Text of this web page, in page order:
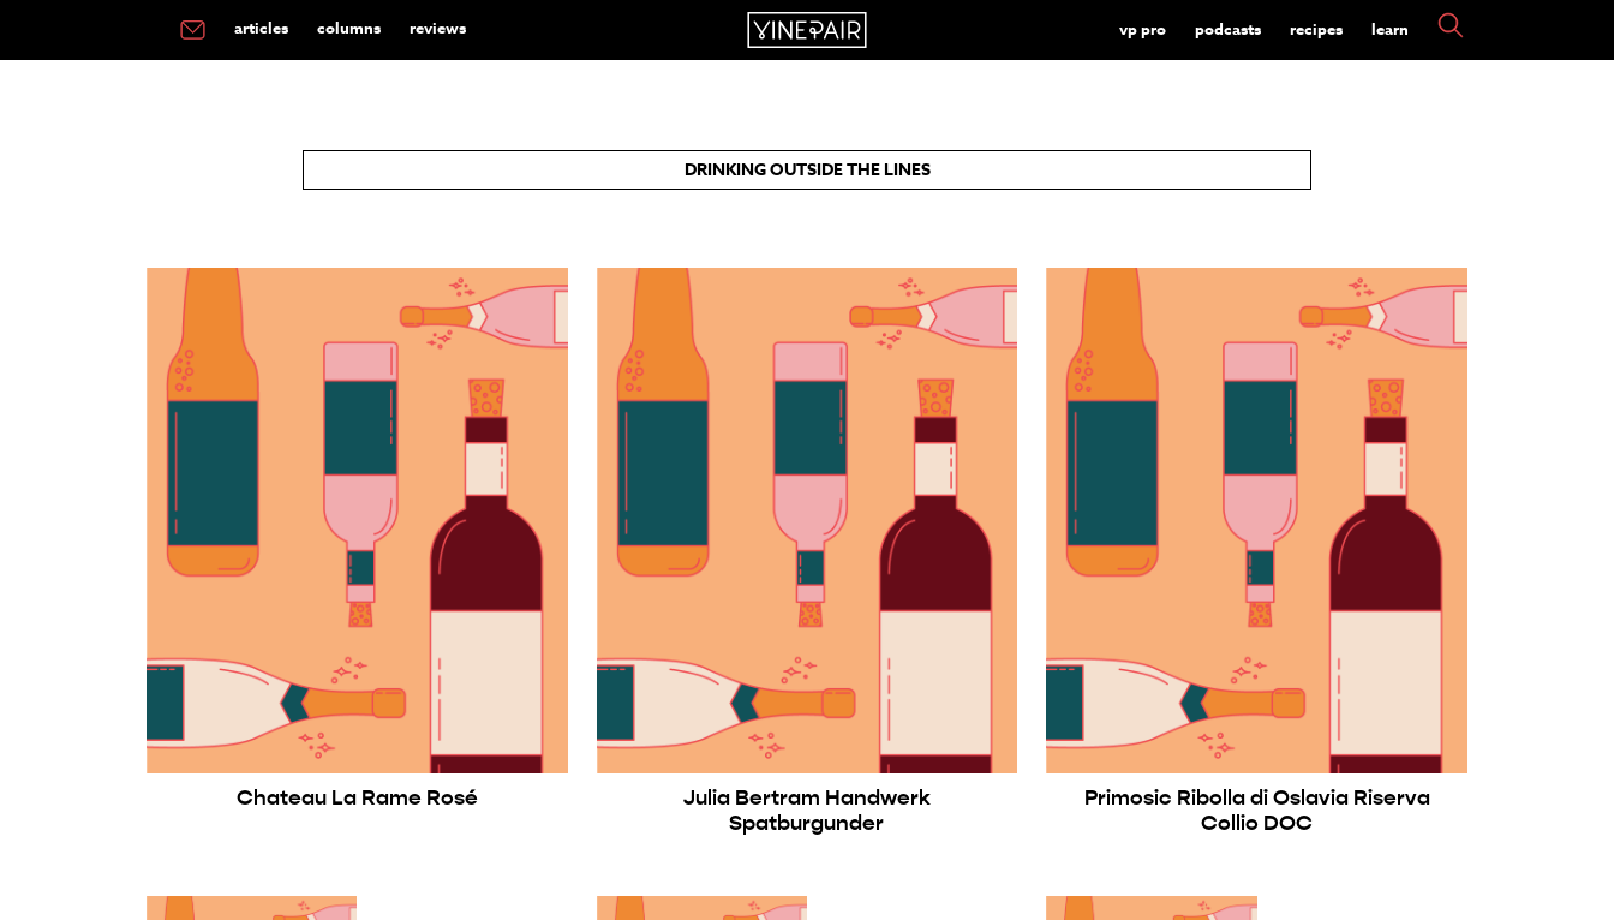
articles columns reviews vp pro podcasts recipes learn
DRINKING OUTSIDE THE LINES
Chateau La Rame Rosé
Julia Bertram Handwerk
Spatburgunder
Primosic Ribolla di Oslavia Riserva
Collio DOC